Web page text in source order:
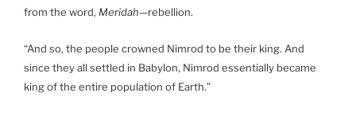
from the word, Meridah—rebellion.
“And so, the people crowned Nimrod to be their king. And
since they all settled in Babylon, Nimrod essentially became
king of the entire population of Earth.”